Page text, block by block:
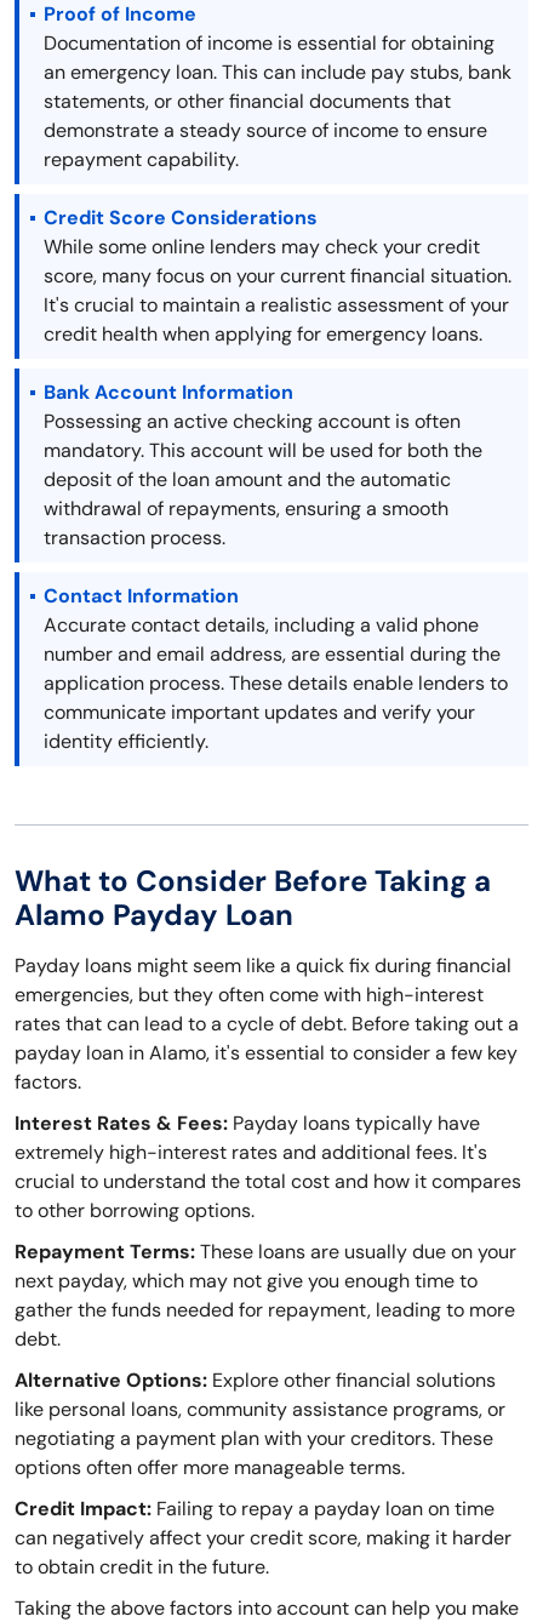
Proof of Income
Documentation of income is essential for obtaining
an emergency loan. This can include pay stubs, bank
statements, or other financial documents that
demonstrate a steady source of income to ensure
repayment capability.
Credit Score Considerations
While some online lenders may check your credit
score, many focus on your current financial situation.
It's crucial to maintain a realistic assessment of your
credit health when applying for emergency loans.
Bank Account Information
Possessing an active checking account is often
mandatory. This account will be used for both the
deposit of the loan amount and the automatic
withdrawal of repayments, ensuring a smooth
transaction process.
Contact Information
Accurate contact details, including a valid phone
number and email address, are essential during the
application process. These details enable lenders to
communicate important updates and verify your
identity efficiently.
What to Consider Before Taking a
Alamo Payday Loan
Payday loans might seem like a quick fix during financial
emergencies, but they often come with high-interest
rates that can lead to a cycle of debt. Before taking out a
payday loan in Alamo, it's essential to consider a few key
factors.
Interest Rates & Fees: Payday loans typically have
extremely high-interest rates and additional fees. It's
crucial to understand the total cost and how it compares
to other borrowing options.
Repayment Terms:These loans are usually due on your
next payday, which may not give you enough time to
gather the funds needed for repayment, leading to more
debt.
Alternative Options: Explore other financial solutions
like personal loans, community assistance programs, or
negotiating a payment plan with your creditors. These
options often offer more manageable terms.
Credit Impact: Failing to repay a payday loan on time
can negatively affect your credit score, making it harder
to obtain credit in the future.
Taking the above factors into account can help you make